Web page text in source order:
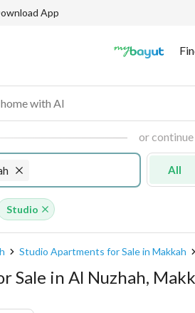
App
with AI
or
All
Studio
Studio Apartments for Sale in Makkah
Sale in Al Nuzhah,